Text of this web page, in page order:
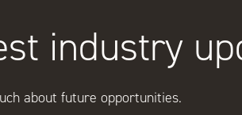
industry
about future opportunities.